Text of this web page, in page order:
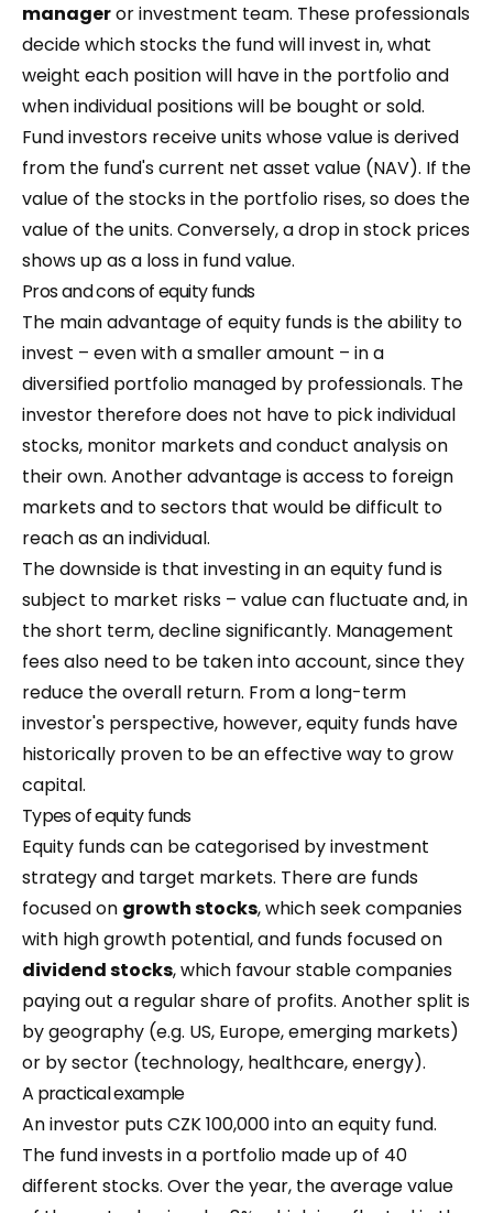
manageror investment team. These professionals
decide which stocks the fund will invest in, what
weight each position will have in the portfolio and
when individual positions will be bought or sold.
Fund investors receive units whose value is derived
from the fund's current net asset value (NAV). If the
value of the stocks in the portfolio rises, so does the
value of the units. Conversely, a drop in stock prices
shows up as a loss in fund value.
Pros and cons of equity funds
The main advantage of equity funds is the ability to
invest – even with a smaller amount – in a
diversified portfolio managed by professionals. The
investor therefore does not have to pick individual
stocks, monitor markets and conduct analysis on
their own. Another advantage is access to foreign
markets and to sectors that would be difficult to
reach as an individual.
The downside is that investing in an equity fund is
subject to market risks – value can fluctuate and, in
the short term, decline significantly. Management
fees also need to be taken into account, since they
reduce the overall return. From a long-term
investor's perspective, however, equity funds have
historically proven to be an effective way to grow
capital.
Types of equity funds
Equity funds can be categorised by investment
strategy and target markets. There are funds
focused on growth stocks, which seek companies
with high growth potential, and funds focused on
dividend stocks, which favour stable companies
paying out a regular share of profits. Another split is
by geography (e.g. US, Europe, emerging markets)
or by sector (technology, healthcare, energy).
A practical example
An investor puts CZK 100,000 into an equity fund.
The fund invests in a portfolio made up of 40
different stocks. Over the year, the average value